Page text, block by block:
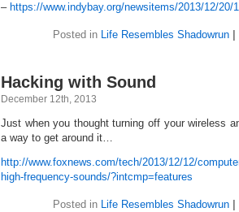
– https://www.indybay.org/newsitems/2013/12/20/
Posted in Life Resembles Shadowrun
Hacking with Sound
December 12th, 2013
Just when you thought turning off your wireless
a way to get around it…
http://www.foxnews.com/tech/2013/12/12/
high-frequency-sounds/?intcmp=features
Posted in Life Resembles Shadowrun